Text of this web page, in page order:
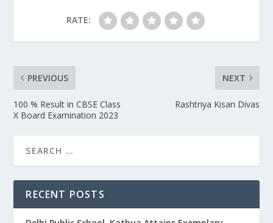
RATE:
PREVIOUS
100 % Result in CBSE Class
X Board Examination 2023
NEXT
Rashtriya Kisan Divas
RECENT POSTS